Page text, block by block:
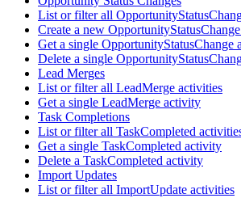
List or filter all
Create a new
Get a single OpportunityStatusChange
Delete a single
Lead Merges
List or filter all LeadMerge activities
Get a single LeadMerge activity
Task Completions
List or filter all TaskCompleted
Get a single TaskCompleted activity
Delete a TaskCompleted activity
Import Updates
List or filter all ImportUpdate activities